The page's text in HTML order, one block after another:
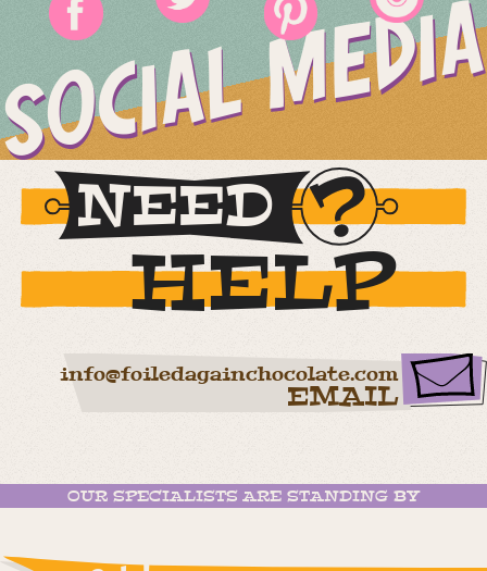
SOCIAL MEDIA
NEED
HELP
info@foiledagainchocolate.com
EMAIL
OUR SPECIALISTS ARE STANDING BY